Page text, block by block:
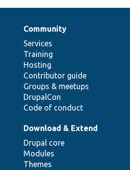
Community
Services
Training
Hosting
Contributor guide
Groups & meetups
DrupalCon
Code of conduct
Download & Extend
Drupal core
Modules
Themes